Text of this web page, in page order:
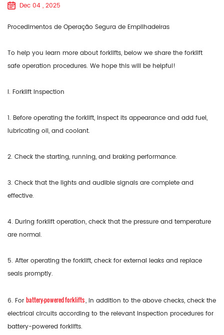
Dec 04 , 2025
Procedimentos de Operação Segura de Empilhadeiras
To help you learn more about forklifts, below we share the forklift
safe operation procedures. We hope this will be helpful!
I. Forklift Inspection
1. Before operating the forklift, inspect its appearance and add fuel,
lubricating oil, and coolant.
2. Check the starting, running, and braking performance.
3. Check that the lights and audible signals are complete and
effective.
4. During forklift operation, check that the pressure and temperature
are normal.
5. After operating the forklift, check for external leaks and replace
seals promptly.
6. For battery-powered forklifts, in addition to the above checks, check the
electrical circuits according to the relevant inspection procedures for
battery-powered forklifts.